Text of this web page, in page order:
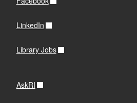
LinkedIn
Library Jobs
AskRI